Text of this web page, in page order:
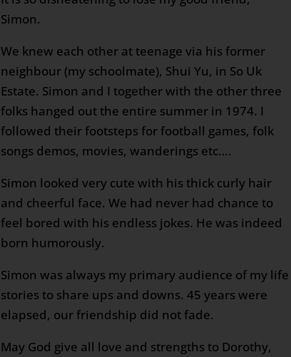
Simon.
We knew each other at teenage via his former
neighbour (my schoolmate), Shui Yu, in So Uk
Estate. Simon and I together with the other three
folks hanged out the entire summer in 1974. I
followed their footsteps for football games, folk
songs demos, movies, wanderings etc….
Simon looked very cute with his thick curly hair
and cheerful face. We had never had chance to
feel bored with his endless jokes. He was indeed
born humorously.
Simon was always my primary audience of my life
stories to share ups and downs. 45 years were
elapsed, our friendship did not fade.
May God give all love and strengths to Dorothy,